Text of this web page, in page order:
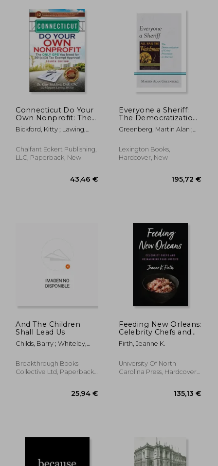
Connecticut Do Your
Own Nonprofit: The
Only GPS You Need
for 501c3 Tax Exempt
Bickford, Kitty ; Lawing,
Chalfant Eckert Publishing,
LLC, Paperback, New
Everyone a Sheriff:
The Democratization
of Crime Prevention
in America
Greenberg, Martin Alan ;
Lexington Books,
Hardcover, New
And The Children
Shall Lead Us
Childs, Barry ; Whiteley,
Breakthrough Books
Collective Ltd, Paperback,
Feeding New Orleans:
Celebrity Chefs and
Reimagining Food
Justice
Firth, Jeanne K.
University Of North
Carolina Press, Hardcover,